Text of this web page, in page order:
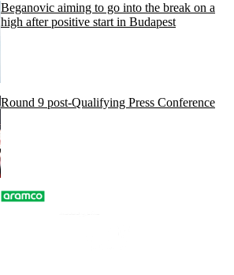
Beganovic aiming to go into the break on a
high after positive start in Budapest
Round 9 post-Qualifying Press Conference